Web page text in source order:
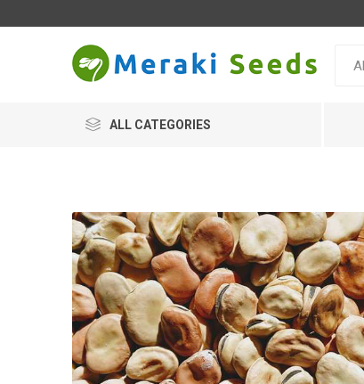
ALL CATEGORIES